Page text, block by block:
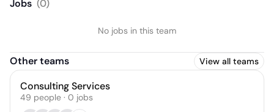
Jobs (0)
No jobs in this team
Other teams View all teams
Consulting Services
49 people · 0 jobs